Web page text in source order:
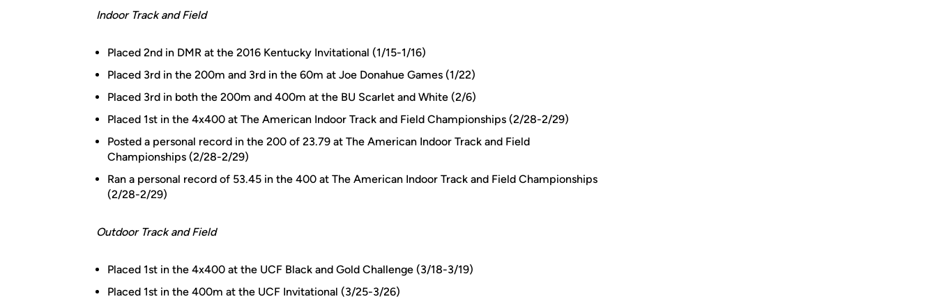
Indoor Track and Field
Placed 2nd in DMR at the 2016 Kentucky Invitational (1/15-1/16)
Placed 3rd in the 200m and 3rd in the 60m at Joe Donahue Games (1/22)
Placed 3rd in both the 200m and 400m at the BU Scarlet and White (2/6)
Placed 1st in the 4x400 at The American Indoor Track and Field Championships (2/28-2/29)
Posted a personal record in the 200 of 23.79 at The American Indoor Track and Field
Championships (2/28-2/29)
Ran a personal record of 53.45 in the 400 at The American Indoor Track and Field Championships
(2/28-2/29)
Outdoor Track and Field
Placed 1st in the 4x400 at the UCF Black and Gold Challenge (3/18-3/19)
Placed 1st in the 400m at the UCF Invitational (3/25-3/26)